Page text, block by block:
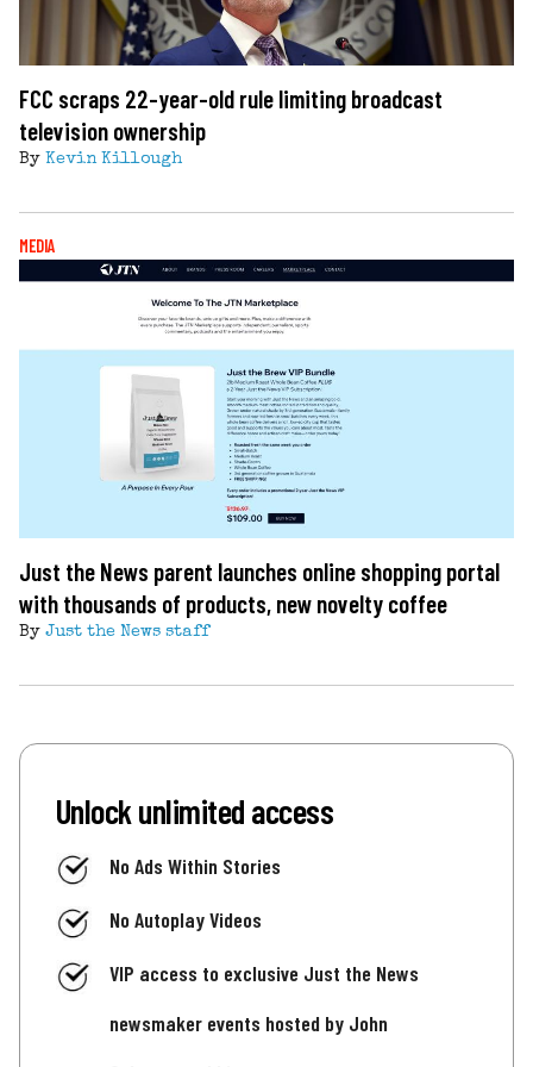
FCC scraps 22-year-old rule limiting broadcast
television ownership
By Kevin Killough
MEDIA
Just the News parent launches online shopping portal
with thousands of products, new novelty coffee
By Just the News staff
Unlock unlimited access
No Ads Within Stories
No Autoplay Videos
VIP access to exclusive Just the News
newsmaker events hosted by John